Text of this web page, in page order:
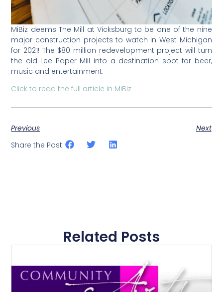
MiBiz deems The Mill at Vicksburg to be one of the nine
major construction projects to watch in West Michigan
for 2021! The $80 million redevelopment project will turn
the old Lee Paper Mill into a destination spot for beer,
music and entertainment.
Click to read the full article in MiBiz
Previous
Next
Share the Post:
Related Posts